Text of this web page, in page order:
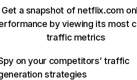
Get a snapshot of netflix.com
by viewing its most
traffic metrics
on your competitors’ traffic
strategies